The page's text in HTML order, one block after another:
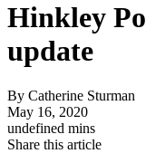
Hinkley
update
By Catherine Sturman
May 16, 2020
undefined mins
Share this article